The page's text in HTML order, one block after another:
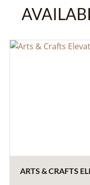
ARTS & CRAFTS